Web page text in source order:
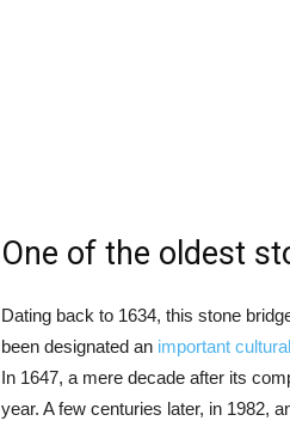
One of the oldest
Dating back to 1634, this stone
been designated an important
In 1647, a mere decade after its
year. A few centuries later, in 1982,